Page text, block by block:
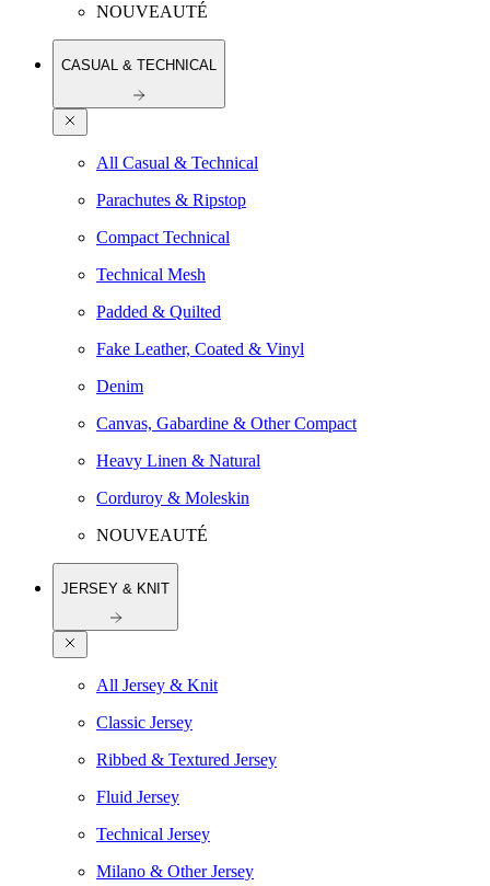
NOUVEAUTÉ
CASUAL & TECHNICAL
All Casual & Technical
Parachutes & Ripstop
Compact Technical
Technical Mesh
Padded & Quilted
Fake Leather, Coated & Vinyl
Denim
Canvas, Gabardine & Other Compact
Heavy Linen & Natural
Corduroy & Moleskin
NOUVEAUTÉ
JERSEY & KNIT
All Jersey & Knit
Classic Jersey
Ribbed & Textured Jersey
Fluid Jersey
Technical Jersey
Milano & Other Jersey